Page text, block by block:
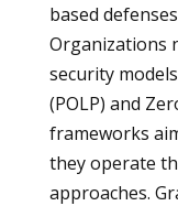
based
Organizations
security
(POLP) and
frameworks
they operate
approaches.